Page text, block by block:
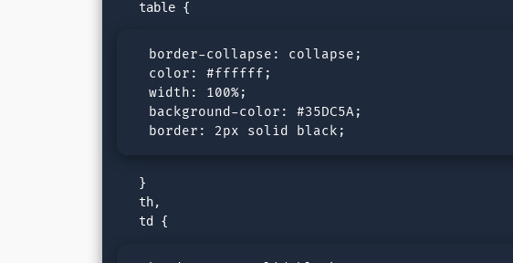
  border-collapse: collapse;
  color: #ffffff;
  width: 100%;
  background-color: #35DC5A;
  border: 2px solid black;
   th,